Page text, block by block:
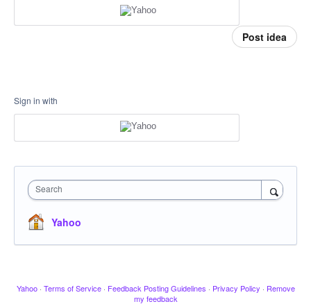
Post idea
Sign in with
Search
Yahoo
Yahoo · Terms of Service · Feedback Posting Guidelines · Privacy Policy · Remove
my feedback